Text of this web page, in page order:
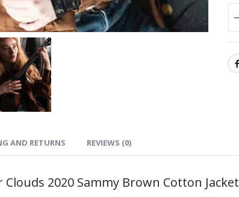
AND RETURNS REVIEWS (0)
2020 Sammy Brown Cotton Jacket